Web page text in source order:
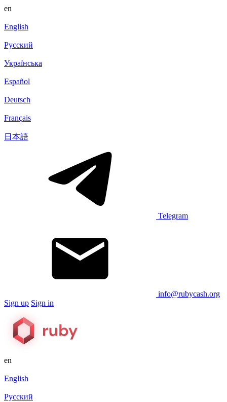
en
English
Русский
Українська
Español
Deutsch
Français
日本語
Telegram
info@rubycash.org
Sign up Sign in
en
English
Русский